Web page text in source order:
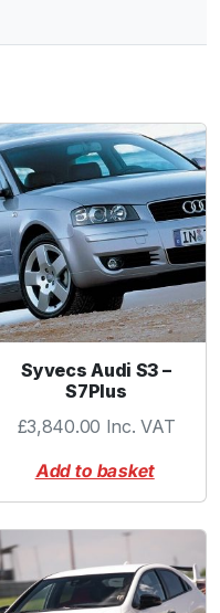
Syvecs Audi S3 –
S7Plus
£3,840.00 Inc. VAT
Add to basket